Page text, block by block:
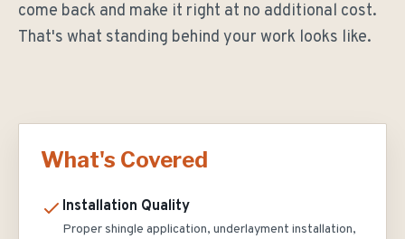
come back and make it right at no additional cost.
That's what standing behind your work looks like.
What's Covered
Installation Quality
Proper shingle application, underlayment installation,